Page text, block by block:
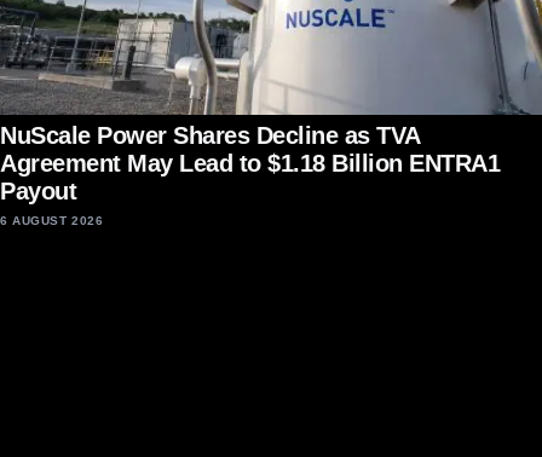
NuScale Power Shares Decline as TVA
Agreement May Lead to $1.18 Billion ENTRA1
Payout
6 AUGUST 2026